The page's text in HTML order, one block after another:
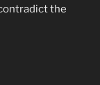
the